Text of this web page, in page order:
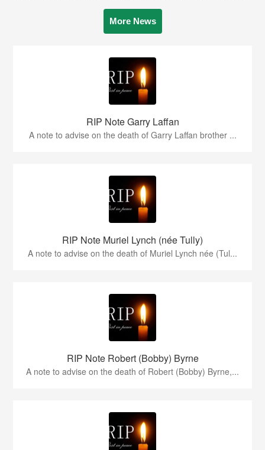
More News
RIP Note Garry Laffan
A note to advise on the death of Garry Laffan brother ...
RIP Note Muriel Lynch (née Tully)
A note to advise on the death of Muriel Lynch née (Tul...
RIP Note Robert (Bobby) Byrne
A note to advise on the death of Robert (Bobby) Byrne,...